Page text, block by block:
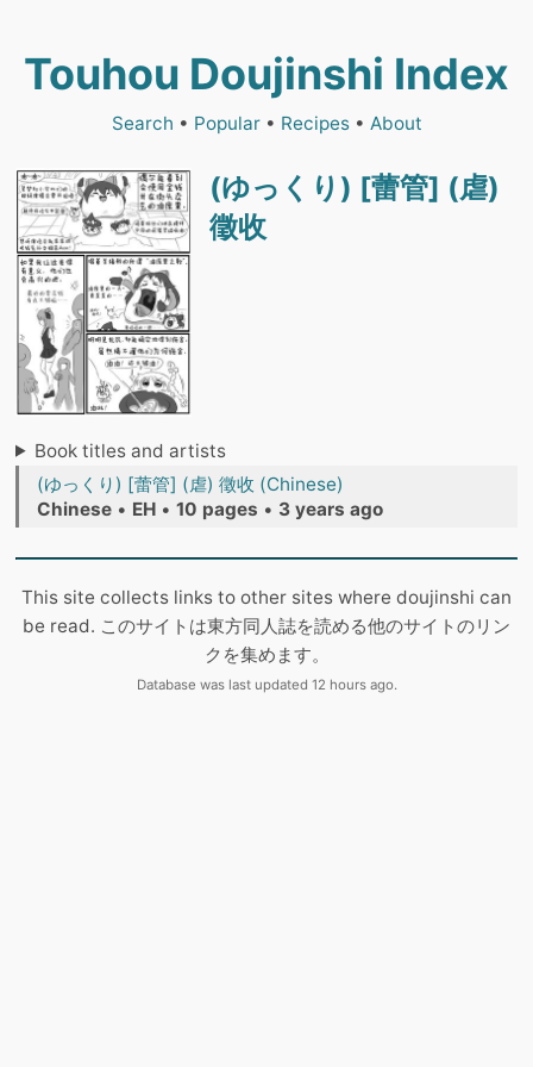
Touhou Doujinshi Index
Search • Popular• Recipes• About
(ゆっくり) [蕾管] (虐)
徵收
Book titles and artists
(ゆっくり) [蕾管] (虐) 徵收 (Chinese)
Chinese • EH • 10 pages • 3 years ago
This site collects links to other sites where doujinshi can
be read. このサイトは東方同人誌を読める他のサイトのリン
クを集めます。
Database was last updated 12 hours ago.